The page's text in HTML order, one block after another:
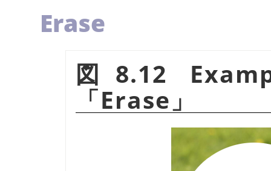
Erase
図8.12
「Erase 」